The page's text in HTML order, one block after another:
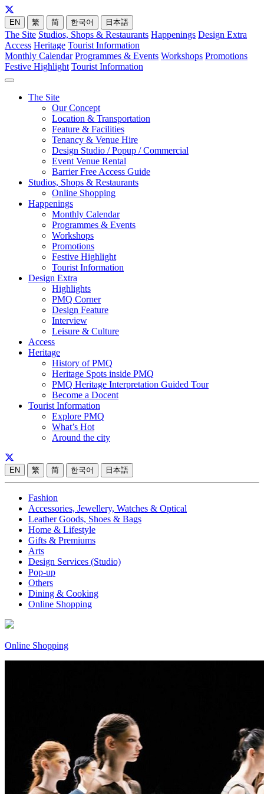
EN 繁 简 한국어 日本語
The Site Studios, Shops & Restaurants Happenings Design Extra
Access Heritage Tourist Information
Monthly Calendar Programmes & Events Workshops Promotions
Festive Highlight Tourist Information
The Site
Our Concept
Location & Transportation
Feature & Facilities
Tenancy & Venue Hire
Design Studio / Popup / Commercial
Event Venue Rental
Barrier Free Access Guide
Studios, Shops & Restaurants
Online Shopping
Happenings
Monthly Calendar
Programmes & Events
Workshops
Promotions
Festive Highlight
Tourist Information
Design Extra
Highlights
PMQ Corner
Design Feature
Interview
Leisure & Culture
Access
Heritage
History of PMQ
Heritage Spots inside PMQ
PMQ Heritage Interpretation Guided Tour
Become a Docent
Tourist Information
Explore PMQ
What’s Hot
Around the city
EN 繁 简 한국어 日本語
Fashion
Accessories, Jewellery, Watches & Optical
Leather Goods, Shoes & Bags
Home & Lifestyle
Gifts & Premiums
Arts
Design Services (Studio)
Pop-up
Others
Dining & Cooking
Online Shopping
Online Shopping